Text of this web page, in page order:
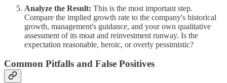
Analyze the Result: This is the most important step.
Compare the implied growth rate to the company's historical
growth, management's guidance, and your own qualitative
assessment of its moat and reinvestment runway. Is the
expectation reasonable, heroic, or overly pessimistic?
Common Pitfalls and False Positives